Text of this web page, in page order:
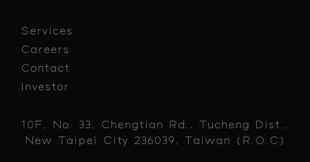
Services
Careers
Contact
Investor
10F, No. 33, Chengtian Rd., Tucheng Dist.,
New Taipei City 236039, Taiwan (R.O.C)